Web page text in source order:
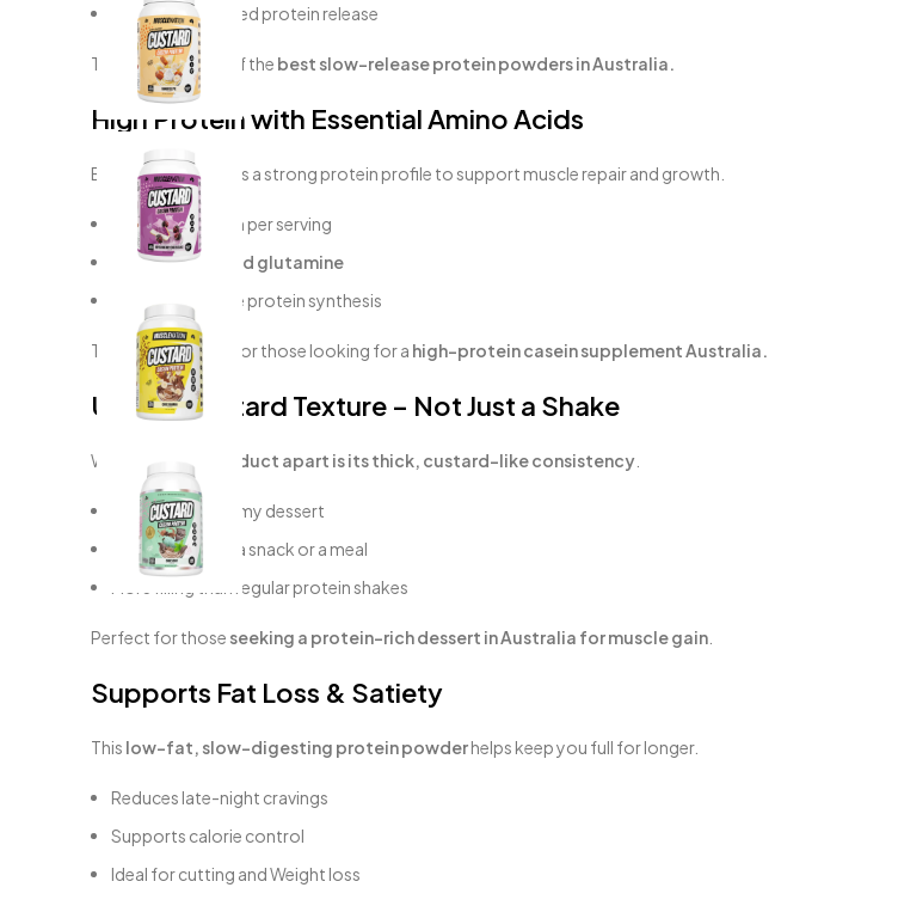
Provides sustained protein release
This makes it one of the best slow-release protein powders in Australia.
High Protein with Essential Amino Acids
Each serving delivers a strong protein profile to support muscle repair and growth.
~22–26g protein per serving
Rich inBCAAs and glutamine
Supports muscle protein synthesis
This makes it ideal for those looking for a high-protein casein supplement Australia.
Unique Custard Texture – Not Just a Shake
What sets this product apart is itsthick, custard-likeconsistency
Mixes into a creamy dessert
Can be eaten as a snack or a meal
More filling than regular protein shakes
Perfect for those seeking a protein-rich dessert inAustralia for muscle gain
Supports Fat Loss & Satiety
This low-fat, slow-digesting protein powderhelps keep you full for longer.
Reduces late-night cravings
Supports calorie control
Ideal for cutting and Weight loss